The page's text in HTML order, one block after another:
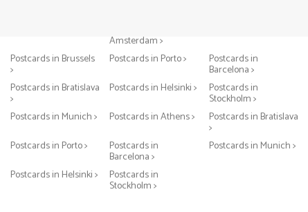
Amsterdam >
Postcards in Brussels
>
Postcards in Porto > Postcards in
Barcelona >
Postcards in Bratislava
>
Postcards in Helsinki > Postcards in
Stockholm >
Postcards in Munich > Postcards in Athens > Postcards in Bratislava
>
Postcards in Porto > Postcards in
Barcelona >
Postcards in Munich >
Postcards in Helsinki > Postcards in
Stockholm >